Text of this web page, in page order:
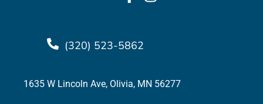
(320) 523-5862
1635 W Lincoln Ave, Olivia, MN 56277